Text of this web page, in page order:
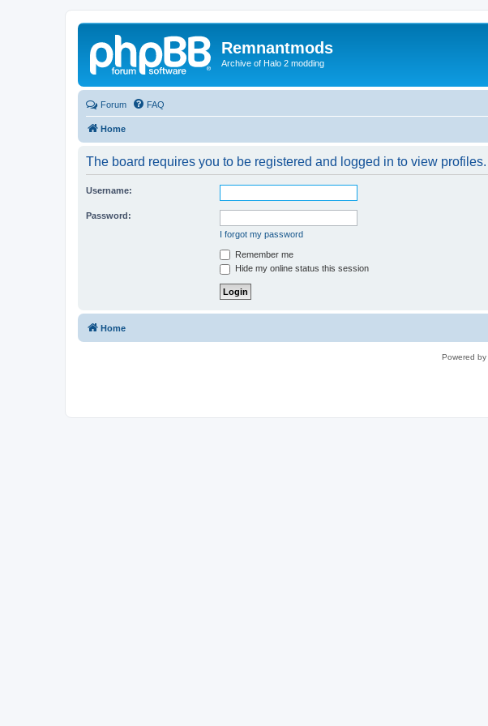
Remnantmods
Archive of Halo 2 modding
Forum FAQ
Home
The board requires you to be registered and logged in to view profiles.
Username:
Password:
I forgot my password
Remember me
Hide my online status this session
Home
Powered by